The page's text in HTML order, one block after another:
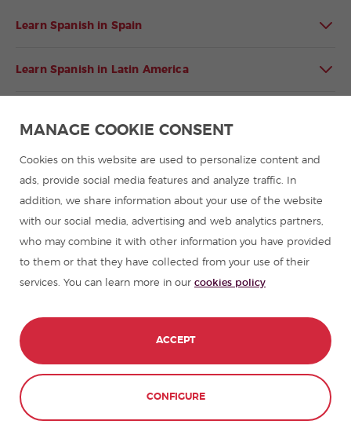
Learn Spanish in Spain
Learn Spanish in Latin America
Spanish courses
Summer camps in Spain
Resources to learn Spanish
Partners
Travel guides in Spain
Travel guides in Latin America
MANAGE COOKIE CONSENT
Cookies on this website are used to personalize content and
ads, provide social media features and analyze traffic. In
addition, we share information about your use of the website
with our social media, advertising and web analytics partners,
who may combine it with other information you have provided
to them or that they have collected from your use of their
services. You can learn more in our cookies policy
CONFIGURE
ACCEPT